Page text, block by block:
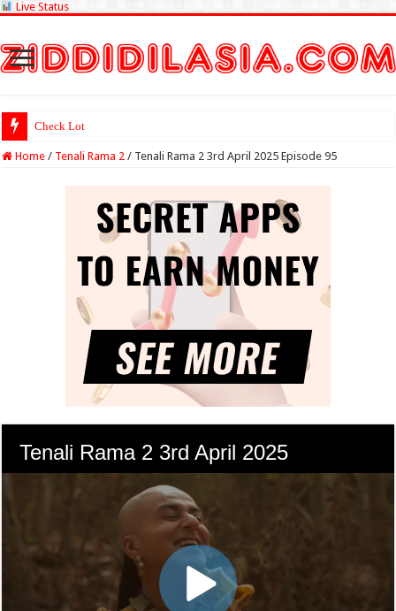
Live Status
Check Lottery Sambad Resul
Home / Tenali Rama 2 / Tenali Rama 2 3rd April 2025 Episode 95